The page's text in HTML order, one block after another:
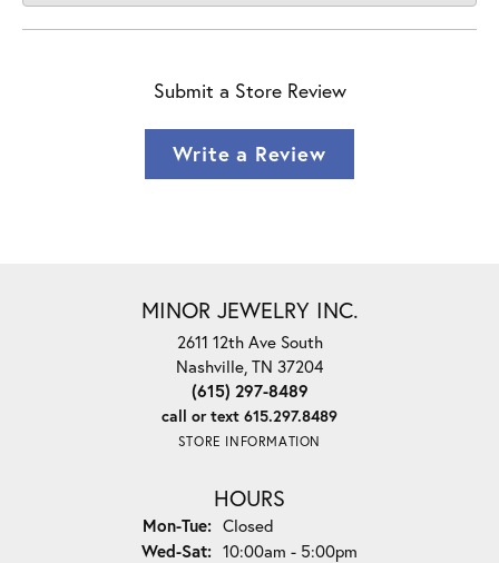
Submit a Store Review
Write a Review
MINOR JEWELRY INC.
2611 12th Ave South
Nashville, TN 37204
(615) 297-8489
call or text 615.297.8489
STORE INFORMATION
HOURS
Mon-Tue:Monday - Tuesday:
Closed
Wed-Sat:Wednesday - Saturday:
10:00am - 5:00pm